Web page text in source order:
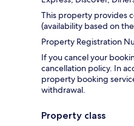
This property provides
(availability based on
Property Registration
If you cancel your
cancellation policy. In
property booking
withdrawal.
Property class